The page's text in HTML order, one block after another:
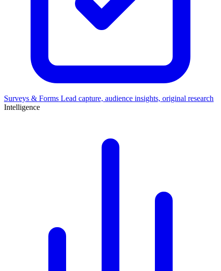
Surveys & Forms Lead capture, audience insights, original research
Intelligence